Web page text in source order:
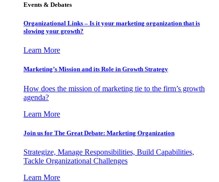
Events & Debates
Organizational Links – Is it your marketing organization that is
slowing your growth?
Learn More
Marketing’s Mission and its Role in Growth Strategy
How does the mission of marketing tie to the firm’s growth
agenda?
Learn More
Join us for The Great Debate: Marketing Organization
Strategize, Manage Responsibilities, Build Capabilities,
Tackle Organizational Challenges
Learn More